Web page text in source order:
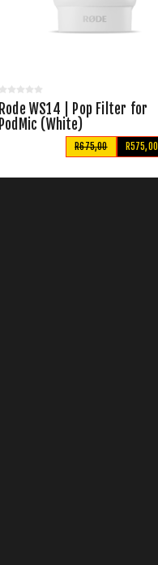
Rode WS14 | Pop Filter for
PodMic (White)
R575,00
R675,00